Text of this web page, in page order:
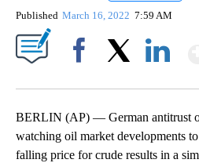
Published March 16, 2022 7:59 AM
BERLIN (AP) — German antitrust
watching oil market developments
falling price for crude results in a